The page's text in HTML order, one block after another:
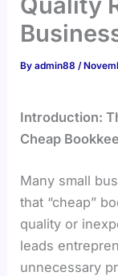
Byadmin88/
Introduction:
Cheap
Many small
that “cheap”
quality or
leads
unnecessary